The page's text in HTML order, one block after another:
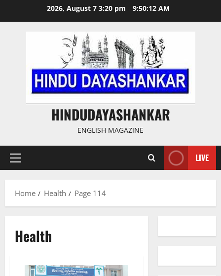
2026, August 7 3:20 pm 9:50:13 AM
HINDUDAYASHANKAR
ENGLISH MAGAZINE
Primary
LIVE
Home Health Page 114
Health